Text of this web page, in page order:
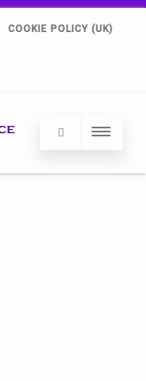
COOKIE POLICY (UK)